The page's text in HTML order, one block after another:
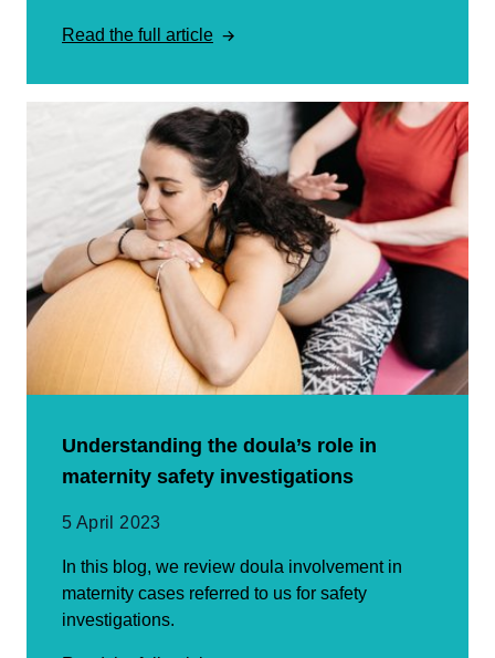
Read the full article
Understanding the doula’s role in
maternity safety investigations
5 April 2023
In this blog, we review doula involvement in
maternity cases referred to us for safety
investigations.